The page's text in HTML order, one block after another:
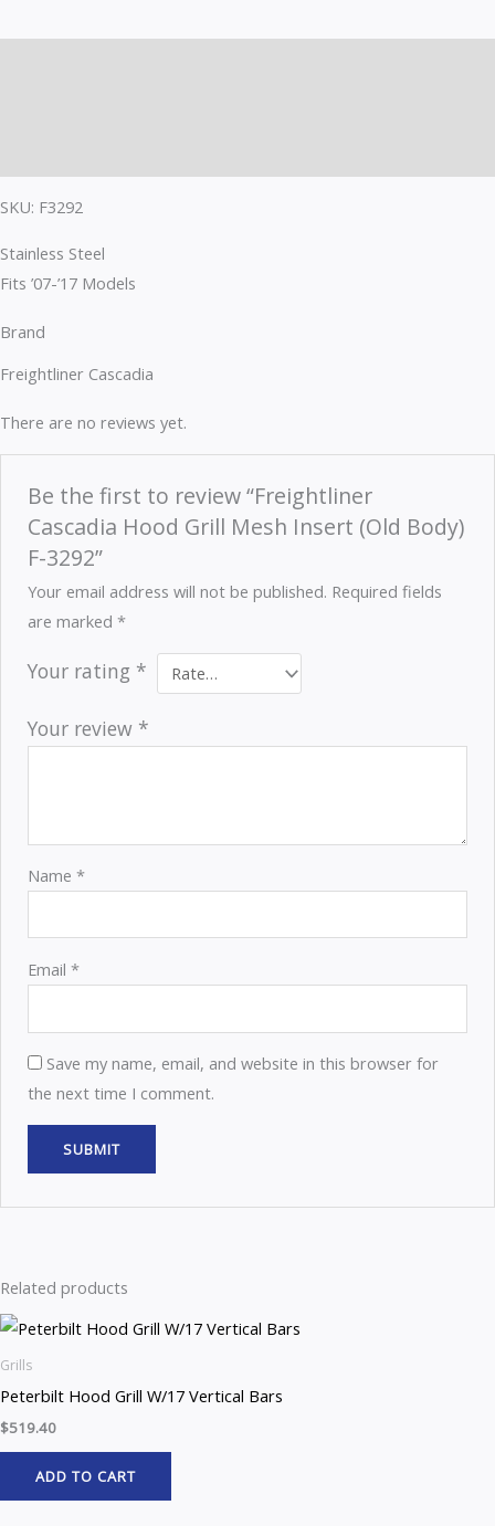
SKU: F3292
Stainless Steel
Fits ’07-’17 Models
Brand
Freightliner Cascadia
There are no reviews yet.
Be the first to review “Freightliner
Cascadia Hood Grill Mesh Insert (Old Body)
F-3292”
Your email address will not be published. Required fields
are marked*
Your rating *
Your review *
Name*
Email*
Save my name, email, and website in this browser for
the next time I comment.
Related products
Grills
Peterbilt Hood Grill W/17 Vertical Bars
$519.40
ADD TO CART